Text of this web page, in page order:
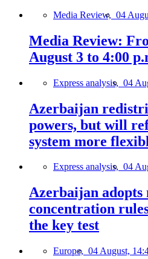
Media Review, 04
Media Review:
August 3 to 4:00
Express analysis, 04
Azerbaijan
powers, but will
system more
Express analysis, 04
Azerbaijan adopts
concentration
the key test
Europe, 04 August,